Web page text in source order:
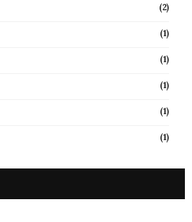
(2)
(1)
(1)
(1)
(1)
(1)